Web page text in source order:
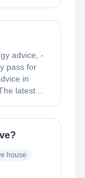
advice, -
pass for
in
latest...
house